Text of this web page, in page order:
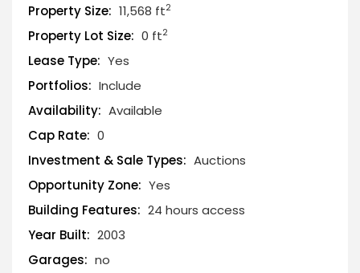
Property Size: 11,568 ft2
Property Lot Size: 0 ft2
Lease Type: Yes
Portfolios: Include
Availability: Available
Cap Rate: 0
Investment & Sale Types: Auctions
Opportunity Zone: Yes
Building Features: 24 hours access
Year Built: 2003
Garages: no